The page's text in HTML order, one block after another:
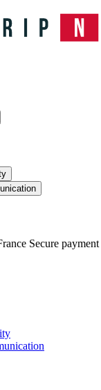
Secure payment